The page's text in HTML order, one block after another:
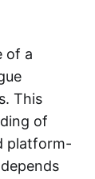
of a
This
of
platform-